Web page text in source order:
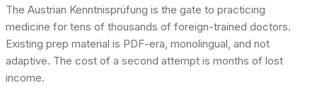
The Austrian Kenntnisprüfung is the gate to practicing
medicine for tens of thousands of foreign-trained doctors.
Existing prep material is PDF-era, monolingual, and not
adaptive. The cost of a second attempt is months of lost
income.